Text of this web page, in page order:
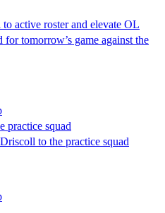
active roster and elevate OL
tomorrow’s game against the
practice squad
to the practice squad